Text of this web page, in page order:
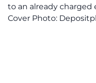
to an already charged
Cover Photo: